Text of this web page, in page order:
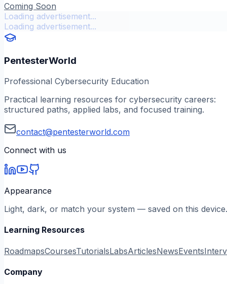
Coming Soon
Loading advertisement...
Loading advertisement...
PentesterWorld
Professional Cybersecurity Education
Practical learning resources for cybersecurity careers:
structured paths, applied labs, and focused training.
contact@pentesterworld.com
Connect with us
Appearance
Light, dark, or match your system — saved on this device.
Learning Resources
RoadmapsCoursesTutorialsLabsArticlesNewsEvents
Company